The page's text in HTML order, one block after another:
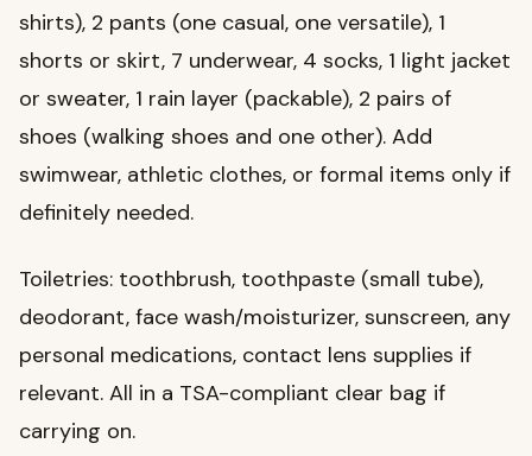
shirts), 2 pants (one casual, one versatile), 1
shorts or skirt, 7 underwear, 4 socks, 1 light jacket
or sweater, 1 rain layer (packable), 2 pairs of
shoes (walking shoes and one other). Add
swimwear, athletic clothes, or formal items only if
definitely needed.
Toiletries: toothbrush, toothpaste (small tube),
deodorant, face wash/moisturizer, sunscreen, any
personal medications, contact lens supplies if
relevant. All in a TSA-compliant clear bag if
carrying on.